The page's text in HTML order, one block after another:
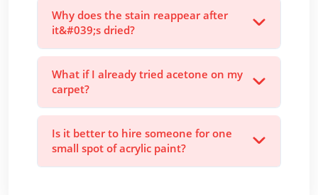
Why does the stain reappear after
it&#039;s dried?
What if I already tried acetone on my
carpet?
Is it better to hire someone for one
small spot of acrylic paint?